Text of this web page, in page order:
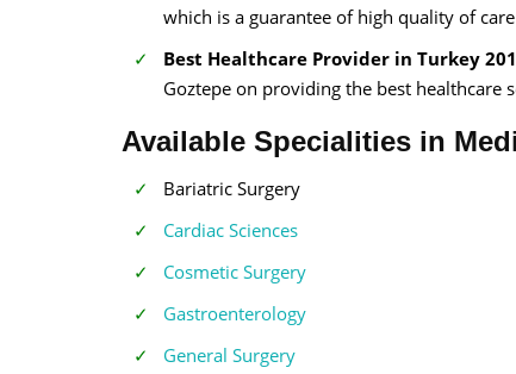
which is a guarantee of high quality of
Best Healthcare Provider in Turkey
Goztepe on providing the best healthcare
Available Specialities in
Bariatric Surgery
Cardiac Sciences
Cosmetic Surgery
Gastroenterology
General Surgery